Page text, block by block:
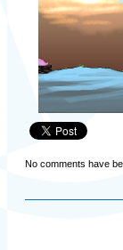
No comments have